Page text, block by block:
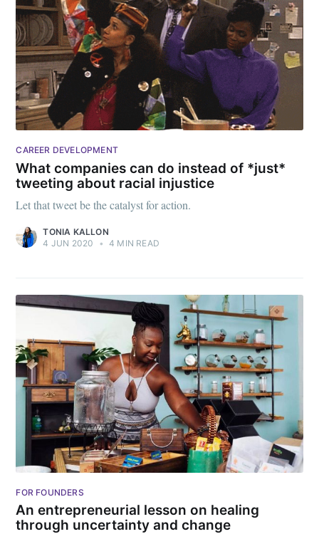
CAREER DEVELOPMENT
What companies can do instead of *just*
tweeting about racial injustice
Let that tweet be the catalyst for action.
TONIA KALLON
4 JUN 2020
• 4 MIN READ
FOR FOUNDERS
An entrepreneurial lesson on healing
through uncertainty and change